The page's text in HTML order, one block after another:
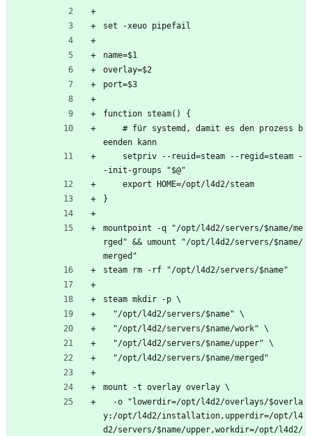
set -xeuo pipefail
name=$1
overlay=$2
port=$3
function steam() {
eenden kann
-init-groups "$@"
    export HOME=/opt/l4d2/steam
}
mountpoint -q "/opt/l4d2/servers/$name/me
rged" && umount "/opt/l4d2/servers/$name/
merged"
steam rm -rf "/opt/l4d2/servers/$name"
steam mkdir -p \
  "/opt/l4d2/servers/$name" \
  "/opt/l4d2/servers/$name/work" \
  "/opt/l4d2/servers/$name/upper" \
  "/opt/l4d2/servers/$name/merged"
mount -t overlay overlay \
y:/opt/l4d2/installation,upperdir=/opt/l4
d2/servers/$name/upper,workdir=/opt/l4d2/